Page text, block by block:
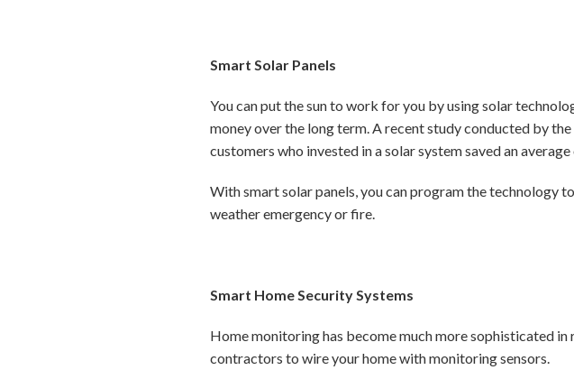
Smart Solar Panels
You can put the sun to work for you by using solar
money over the long term. A recent study conducted by
customers who invested in a solar system saved an
With smart solar panels, you can program the technology
weather emergency or fire.
Smart Home Security Systems
Home monitoring has become much more sophisticated
contractors to wire your home with monitoring sensors.